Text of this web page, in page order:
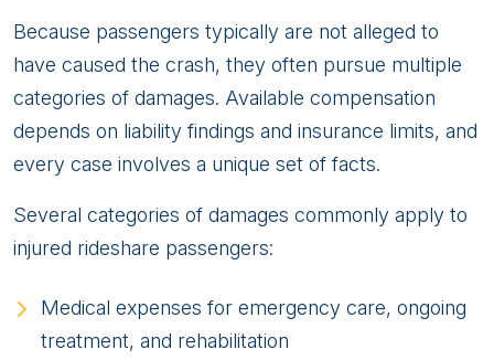
Because passengers typically are not alleged to
have caused the crash, they often pursue multiple
categories of damages. Available compensation
depends on liability findings and insurance limits, and
every case involves a unique set of facts.
Several categories of damages commonly apply to
injured rideshare passengers:
Medical expenses for emergency care, ongoing
treatment, and rehabilitation